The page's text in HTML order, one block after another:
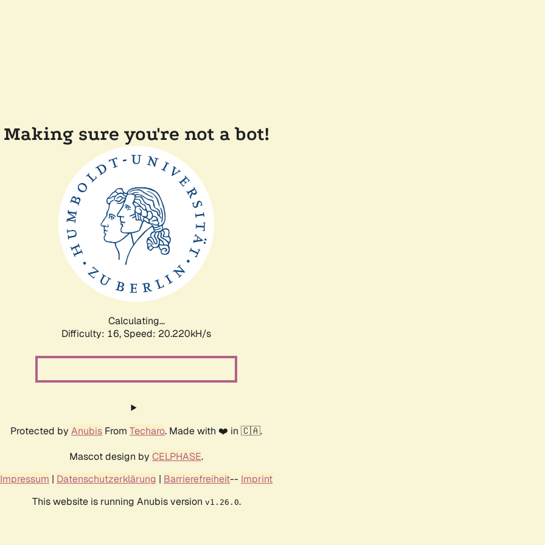
Making sure you're not a bot!
Calculating...
Difficulty: 16, Speed: 20.220kH/s
Protected by Anubis From Techaro. Made with ❤️ in 🇨🇦.
Mascot design by CELPHASE.
Impressum | Datenschutzerklärung | Barrierefreiheit-- Imprint
This website is running Anubis version v1.26.0.